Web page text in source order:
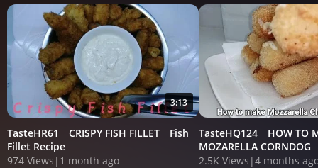
3:13
TasteHR61 _ CRISPY FISH FILLET _ Fish
Fillet Recipe
974 Views | 1 month ago
TasteHQ124 _ HOW TO
MOZARELLA CORNDOG
2.5K Views |4 months